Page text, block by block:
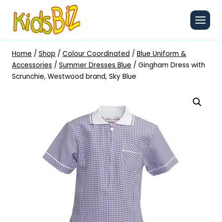
content
Home / Shop / Colour Coordinated / Blue Uniform &
Accessories / Summer Dresses Blue / Gingham Dress with
Scrunchie, Westwood brand, Sky Blue